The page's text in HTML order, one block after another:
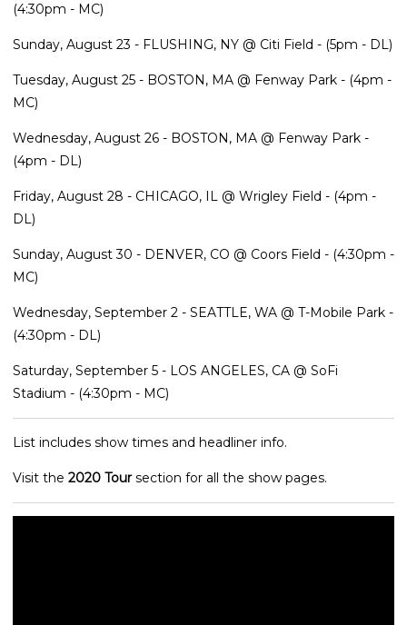
(4:30pm - MC)
Sunday, August 23 - FLUSHING, NY @ Citi Field - (5pm - DL)
Tuesday, August 25 - BOSTON, MA @ Fenway Park - (4pm -
MC)
Wednesday, August 26 - BOSTON, MA @ Fenway Park -
(4pm - DL)
Friday, August 28 - CHICAGO, IL @ Wrigley Field - (4pm -
DL)
Sunday, August 30 - DENVER, CO @ Coors Field - (4:30pm -
MC)
Wednesday, September 2 - SEATTLE, WA @ T-Mobile Park -
(4:30pm - DL)
Saturday, September 5 - LOS ANGELES, CA @ SoFi
Stadium - (4:30pm - MC)
List includes show times and headliner info.
Visit the 2020 Toursection for all the show pages.